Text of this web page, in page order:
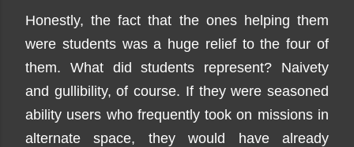
Honestly, the fact that the ones helping them
were students was a huge relief to the four of
them. What did students represent? Naivety
and gullibility, of course. If they were seasoned
ability users who frequently took on missions in
alternate space, they would have already